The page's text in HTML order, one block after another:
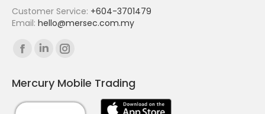
Customer Service: +604-3701479
Email: hello@mersec.com.my
Find us on:
Facebook
opens
in
Linkedin
opens
in
Instagram
opens
in
Mercury Mobile Trading